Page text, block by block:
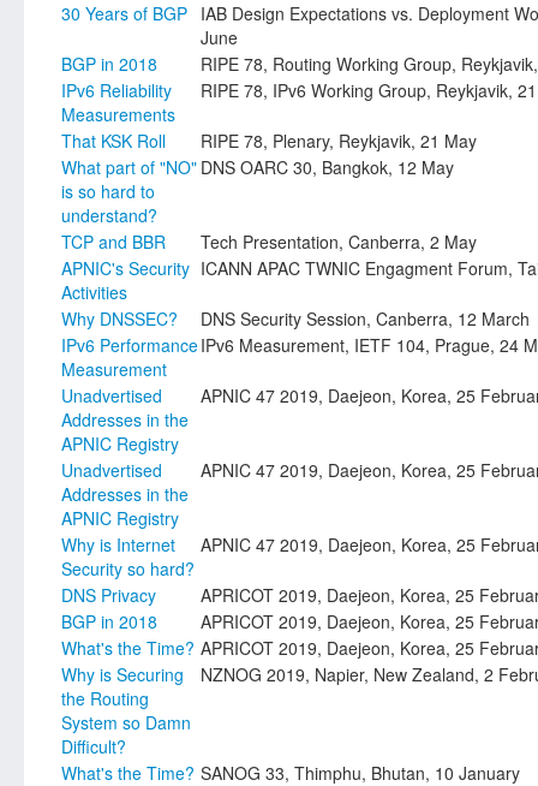
30 Years of BGP IAB Design Expectations vs. Deployment
June
BGP in 2018
RIPE 78, Routing Working Group,
IPv6 Reliability
Measurements
RIPE 78, IPv6 Working Group, Reykjavik,
That KSK Roll
RIPE 78, Plenary, Reykjavik, 21 May
What part of "NO"
is so hard to
understand?
DNS OARC 30, Bangkok, 12 May
TCP and BBR
Tech Presentation, Canberra, 2 May
APNIC's Security
Activities
ICANN APAC TWNIC Engagment Forum,
Why DNSSEC?
DNS Security Session, Canberra, 12 March
IPv6 Performance
Measurement
IPv6 Measurement, IETF 104, Prague, 24
Unadvertised
Addresses in the
APNIC Registry
APNIC 47 2019, Daejeon, Korea, 25
Unadvertised
Addresses in the
APNIC Registry
APNIC 47 2019, Daejeon, Korea, 25
Why is Internet
Security so hard?
APNIC 47 2019, Daejeon, Korea, 25
DNS Privacy
APRICOT 2019, Daejeon, Korea, 25
BGP in 2018
APRICOT 2019, Daejeon, Korea, 25
What's the Time? APRICOT 2019, Daejeon, Korea, 25
Why is Securing
the Routing
System so Damn
Difficult?
NZNOG 2019, Napier, New Zealand, 2
What's the Time? SANOG 33, Thimphu, Bhutan, 10 January